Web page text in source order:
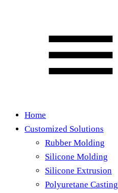
Home
Customized Solutions
Rubber Molding
Silicone Molding
Silicone Extrusion
Polyuretane Casting